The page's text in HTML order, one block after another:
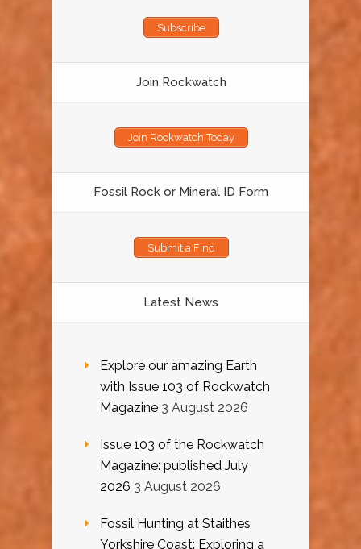
Subscribe
Join Rockwatch
Join Rockwatch Today
Fossil Rock or Mineral ID Form
Submit a Find
Latest News
Explore our amazing Earth
with Issue 103 of Rockwatch
Magazine 3 August 2026
Issue 103 of the Rockwatch
Magazine: published July
2026 3 August 2026
Fossil Hunting at Staithes
Yorkshire Coast: Exploring a